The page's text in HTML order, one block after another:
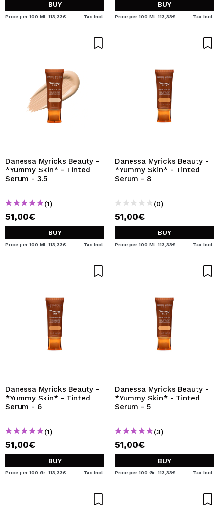
BUY
Price per 100 Ml: 113,33€ Tax Incl.
BUY
Price per 100 Ml: 113,33€ Tax Incl.
Danessa Myricks Beauty -
*Yummy Skin* - Tinted
Serum - 3.5
(1)
51,00€
BUY
Price per 100 Ml: 113,33€ Tax Incl.
Danessa Myricks Beauty -
*Yummy Skin* - Tinted
Serum - 8
(0)
51,00€
BUY
Price per 100 Ml: 113,33€ Tax Incl.
Danessa Myricks Beauty -
*Yummy Skin* - Tinted
Serum - 6
(1)
51,00€
BUY
Price per 100 Gr: 113,33€ Tax Incl.
Danessa Myricks Beauty -
*Yummy Skin* - Tinted
Serum - 5
(3)
51,00€
BUY
Price per 100 Gr: 113,33€ Tax Incl.